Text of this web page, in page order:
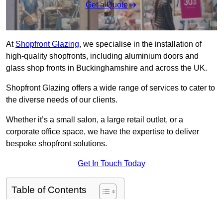
Get a Quote
At Shopfront Glazing, we specialise in the installation of
high-quality shopfronts, including aluminium doors and
glass shop fronts in Buckinghamshire and across the UK.
Shopfront Glazing offers a wide range of services to cater to
the diverse needs of our clients.
Whether it’s a small salon, a large retail outlet, or a
corporate office space, we have the expertise to deliver
bespoke shopfront solutions.
Get In Touch Today
Table of Contents